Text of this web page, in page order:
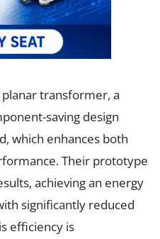
transformer, a
saving design
which enhances both
Their prototype
achieving an energy
significantly reduced
efficiency is